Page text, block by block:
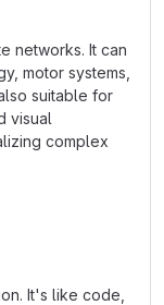
networks. It can
motor systems,
suitable for
visual
complex
It's like code,